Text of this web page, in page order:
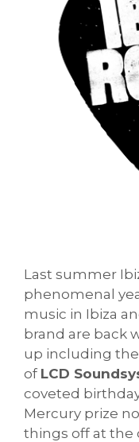
Last summer
phenomenal
music in Ibiza
brand are back
up including
of LCD
coveted
Mercury prize
things off at the